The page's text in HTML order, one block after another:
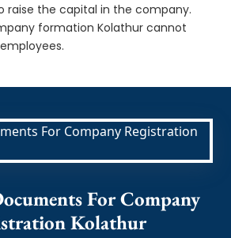
the capital in the company.
formation Kolathur cannot
For Company
Kolathur